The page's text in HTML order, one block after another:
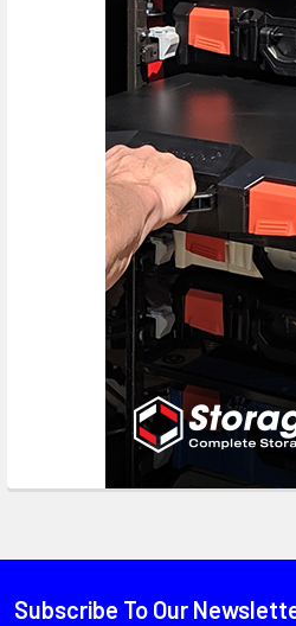
Subscribe To Our